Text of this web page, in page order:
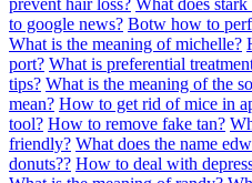
to google news? Botw how to
What is the meaning of michelle?
port? What is preferential
tips? What is the meaning of the
mean? How to get rid of mice in
tool? How to remove fake tan?
friendly? What does the name
donuts?? How to deal with